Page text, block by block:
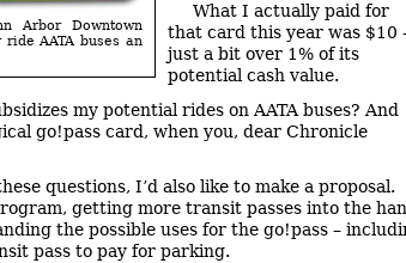
Arbor Downtown
AATA buses an
What I actually paid for
that card this year was $10
just a bit over 1% of its
potential cash value.
my potential rides on AATA buses? And
go!pass card, when you, dear Chronicle
questions, I’d also like to make a proposal.
getting more transit passes into the
the possible uses for the go!pass –
pass to pay for parking.